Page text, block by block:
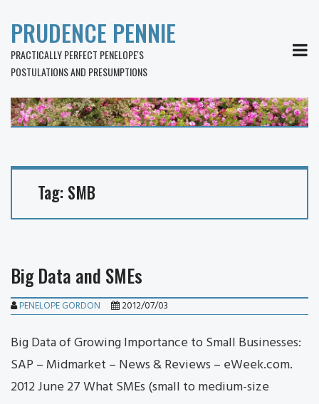
PRUDENCE PENNIE
PRACTICALLY PERFECT PENELOPE'S
POSTULATIONS AND PRESUMPTIONS
Tag: SMB
Big Data and SMEs
PENELOPE GORDON 2012/07/03
Big Data of Growing Importance to Small Businesses:
SAP – Midmarket – News & Reviews – eWeek.com.
2012 June 27 What SMEs (small to medium-size